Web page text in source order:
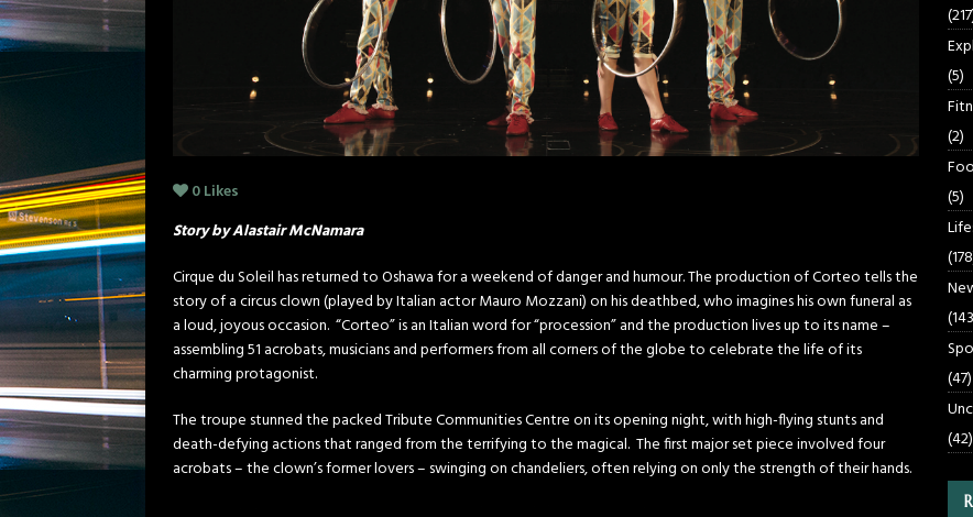
0Likes
Story by Alastair McNamara
Cirque du Soleil has returned to Oshawa for a weekend of danger and humour. The production of Corteo tells the
story of a circus clown (played by Italian actor Mauro Mozzani) on his deathbed, who imagines his own funeral as
a loud, joyous occasion. “Corteo” is an Italian word for “procession” and the production lives up to its name –
assembling 51 acrobats, musicians and performers from all corners of the globe to celebrate the life of its
charming protagonist.
The troupe stunned the packed Tribute Communities Centre on its opening night, with high-flying stunts and
death-defying actions that ranged from the terrifying to the magical. The first major set piece involved four
acrobats – the clown’s former lovers – swinging on chandeliers, often relying on only the strength of their hands.
(5)
(2)
(5)
(47)
(42)